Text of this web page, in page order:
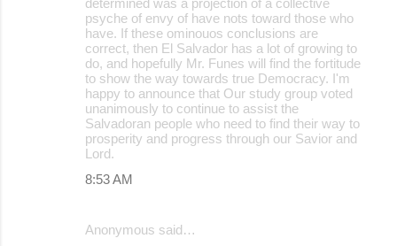
psyche of envy of have nots toward those who
have. If these ominouos conclusions are
correct, then El Salvador has a lot of growing to
do, and hopefully Mr. Funes will find the fortitude
to show the way towards true Democracy. I'm
happy to announce that Our study group voted
unanimously to continue to assist the
Salvadoran people who need to find their way to
prosperity and progress through our Savior and
Lord.
8:53 AM
Anonymous said…